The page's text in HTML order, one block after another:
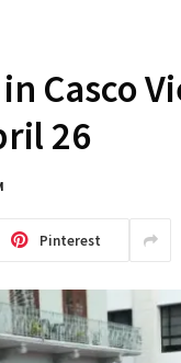
Casco
26
Pinterest